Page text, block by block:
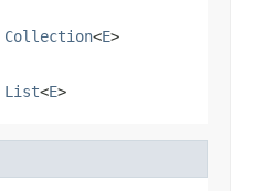
Collection<E>
List<E>